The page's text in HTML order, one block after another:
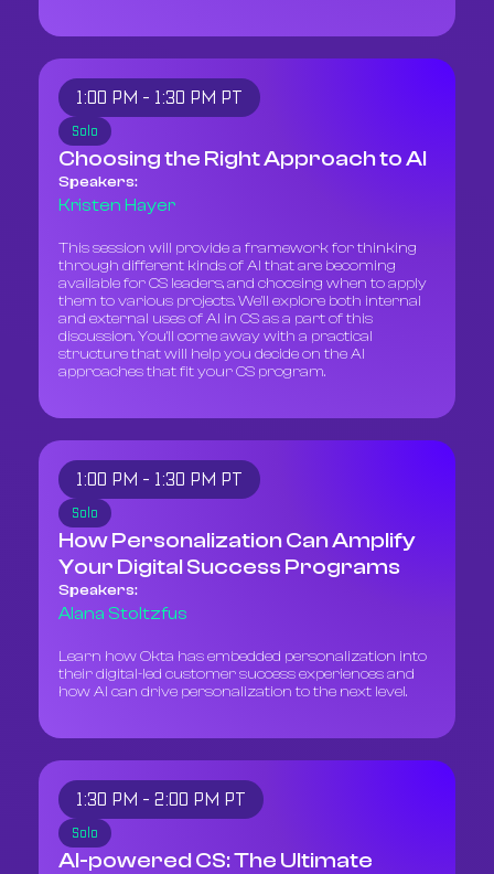
1:00 PM - 1:30 PM PT
Solo
Choosing the Right Approach to AI
Speakers:
Kristen Hayer
This session will provide a framework for thinking
through different kinds of AI that are becoming
available for CS leaders, and choosing when to apply
them to various projects. We'll explore both internal
and external uses of AI in CS as a part of this
discussion. You'll come away with a practical
structure that will help you decide on the AI
approaches that fit your CS program.
1:00 PM - 1:30 PM PT
Solo
How Personalization Can Amplify
Your Digital Success Programs
Speakers:
Alana Stoltzfus
Learn how Okta has embedded personalization into
their digital-led customer success experiences and
how AI can drive personalization to the next level.
1:30 PM - 2:00 PM PT
Solo
AI-powered CS: The Ultimate